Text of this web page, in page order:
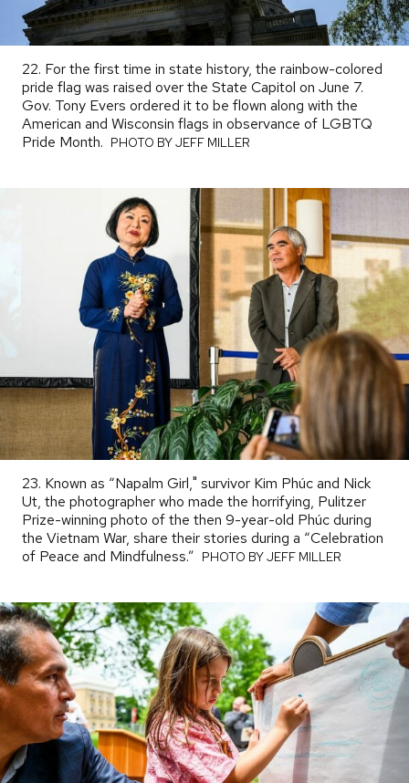
22. For the first time in state history, the rainbow-colored
pride flag was raised over the State Capitol on June 7.
Gov. Tony Evers ordered it to be flown along with the
American and Wisconsin flags in observance of LGBTQ
Pride Month. PHOTO
PHOTO BY JEFF MILLER
23. Known as “Napalm Girl," survivor Kim Phúc and Nick
Ut, the photographer who made the horrifying, Pulitzer
Prize-winning photo of the then 9-year-old Phúc during
the Vietnam War, share their stories during a “Celebration
of Peace and Mindfulness.” PHOTO
PHOTO BY JEFF MILLER